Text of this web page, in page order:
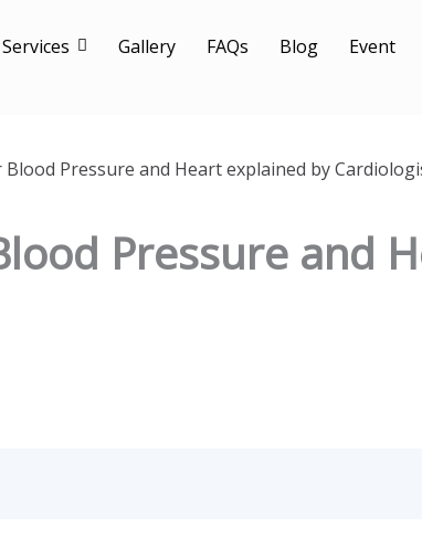
Services Gallery FAQs Blog Event
Blood Pressure and Heart explained by
Pressure and